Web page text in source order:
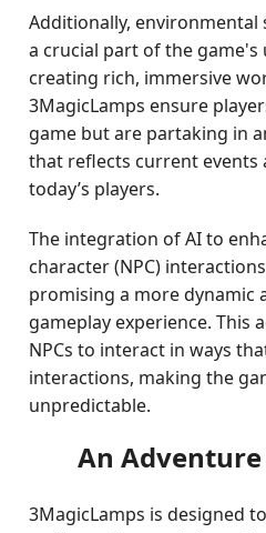
Additionally,
a crucial part of the game's
creating rich, immersive
3MagicLamps ensure
game but are partaking in
that reflects current events
today’s players.
The integration of AI to
character (NPC)
promising a more dynamic
gameplay experience. This
NPCs to interact in ways
interactions, making the
unpredictable.
An
3MagicLamps is designed